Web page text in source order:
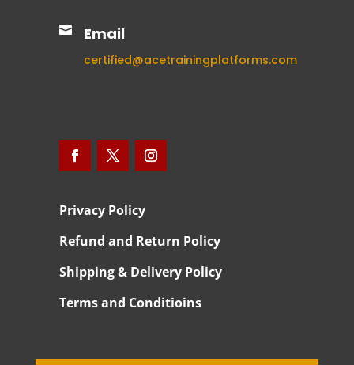
 Email
certified@acetrainingplatforms.com
Privacy Policy
Refund and Return Policy
Shipping & Delivery Policy
Terms and Conditioins